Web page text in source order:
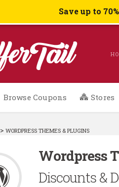
Browse Coupons Stores
> WORDPRESS THEMES & PLUGINS
Wordpress
Discounts &
Save up to